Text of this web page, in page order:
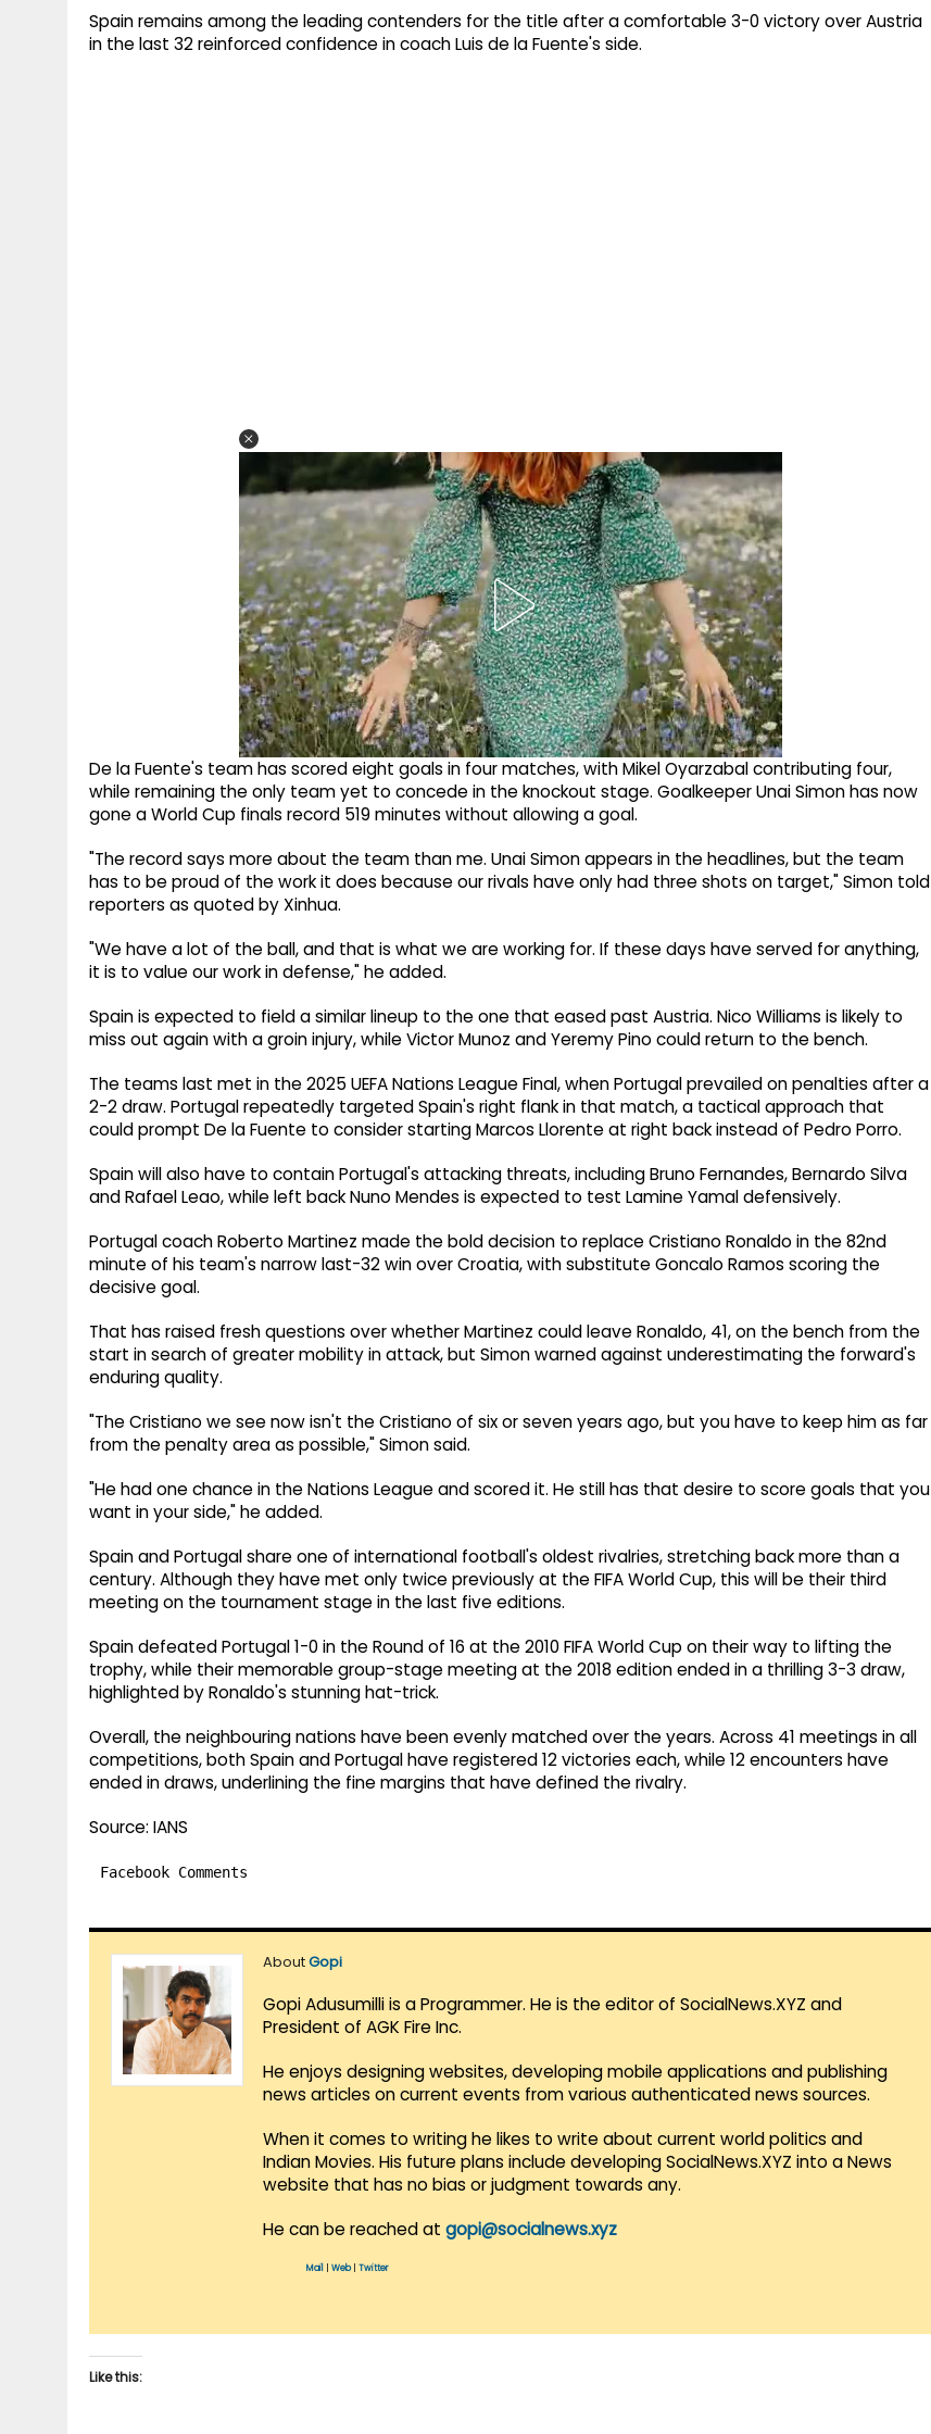
Spain remains among the leading contenders for the title after a comfortable 3-0 victory over Austria
in the last 32 reinforced confidence in coach Luis de la Fuente's side.
De la Fuente's team has scored eight goals in four matches, with Mikel Oyarzabal contributing four,
while remaining the only team yet to concede in the knockout stage. Goalkeeper Unai Simon has now
gone a World Cup finals record 519 minutes without allowing a goal.
"The record says more about the team than me. Unai Simon appears in the headlines, but the team
has to be proud of the work it does because our rivals have only had three shots on target," Simon told
reporters as quoted by Xinhua.
"We have a lot of the ball, and that is what we are working for. If these days have served for anything,
it is to value our work in defense," he added.
Spain is expected to field a similar lineup to the one that eased past Austria. Nico Williams is likely to
miss out again with a groin injury, while Victor Munoz and Yeremy Pino could return to the bench.
The teams last met in the 2025 UEFA Nations League Final, when Portugal prevailed on penalties after a
2-2 draw. Portugal repeatedly targeted Spain's right flank in that match, a tactical approach that
could prompt De la Fuente to consider starting Marcos Llorente at right back instead of Pedro Porro.
Spain will also have to contain Portugal's attacking threats, including Bruno Fernandes, Bernardo Silva
and Rafael Leao, while left back Nuno Mendes is expected to test Lamine Yamal defensively.
Portugal coach Roberto Martinez made the bold decision to replace Cristiano Ronaldo in the 82nd
minute of his team's narrow last-32 win over Croatia, with substitute Goncalo Ramos scoring the
decisive goal.
That has raised fresh questions over whether Martinez could leave Ronaldo, 41, on the bench from the
start in search of greater mobility in attack, but Simon warned against underestimating the forward's
enduring quality.
"The Cristiano we see now isn't the Cristiano of six or seven years ago, but you have to keep him as far
from the penalty area as possible," Simon said.
"He had one chance in the Nations League and scored it. He still has that desire to score goals that you
want in your side," he added.
Spain and Portugal share one of international football's oldest rivalries, stretching back more than a
century. Although they have met only twice previously at the FIFA World Cup, this will be their third
meeting on the tournament stage in the last five editions.
Spain defeated Portugal 1-0 in the Round of 16 at the 2010 FIFA World Cup on their way to lifting the
trophy, while their memorable group-stage meeting at the 2018 edition ended in a thrilling 3-3 draw,
highlighted by Ronaldo's stunning hat-trick.
Overall, the neighbouring nations have been evenly matched over the years. Across 41 meetings in all
competitions, both Spain and Portugal have registered 12 victories each, while 12 encounters have
ended in draws, underlining the fine margins that have defined the rivalry.
Source: IANS
Facebook Comments
AboutGopi
Gopi Adusumilli is a Programmer. He is the editor of SocialNews.XYZ and
President of AGK Fire Inc.
He enjoys designing websites, developing mobile applications and publishing
news articles on current events from various authenticated news sources.
When it comes to writing he likes to write about current world politics and
Indian Movies. His future plans include developing SocialNews.XYZ into a News
website that has no bias or judgment towards any.
He can be reached at gopi@socialnews.xyz
Mail Web| Twitter
Like this: